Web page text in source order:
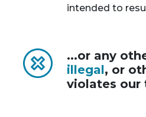
intended to
...or any
illegal, or
violates our